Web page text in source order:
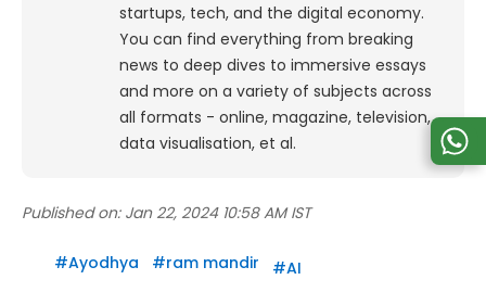
startups, tech, and the digital economy.
You can find everything from breaking
news to deep dives to immersive essays
and more on a variety of subjects across
all formats - online, magazine, television,
data visualisation, et al.
Published on: Jan 22, 2024 10:58 AM IST
#Ayodhya #ram mandir #AI